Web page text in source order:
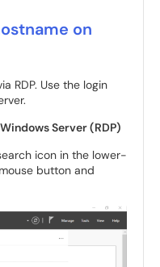
on
RDP. Use the login
Server (RDP)
icon in the lower-
button and